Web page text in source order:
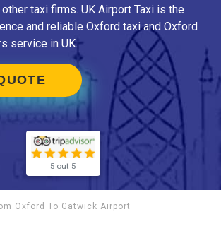
taxi firms. UK Airport Taxi is the
and reliable Oxford taxi and Oxford
service in UK.
5 out 5
Oxford To Gatwick Airport